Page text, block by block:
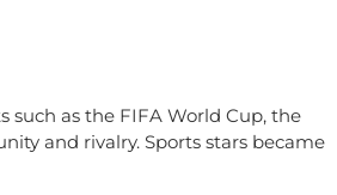
such as the FIFA World Cup, the
and rivalry. Sports stars became